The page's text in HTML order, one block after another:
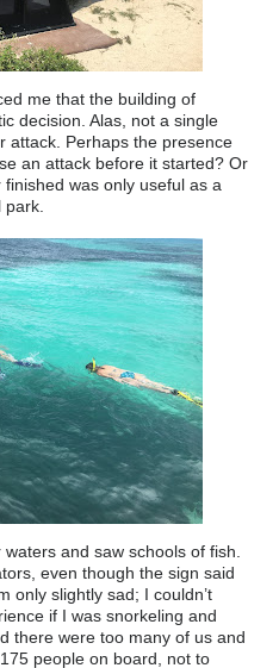
me that the building of
decision. Alas, not a single
attack. Perhaps the presence
an attack before it started? Or
was only useful as a
and saw schools of fish.
even though the sign said
only slightly sad; I couldn’t
if I was snorkeling and
there were too many of us and
people on board, not to